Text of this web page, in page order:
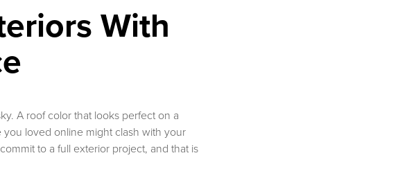
With
A roof color that looks perfect on a
loved online might clash with your
to a full exterior project, and that is